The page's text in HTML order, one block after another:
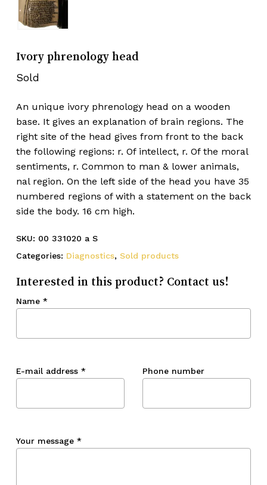
Ivory phrenology head
Sold
An unique ivory phrenology head on a wooden
base. It gives an explanation of brain regions. The
right site of the head gives from front to the back
the following regions: r. Of intellect, r. Of the moral
sentiments, r. Common to man & lower animals,
nal region. On the left side of the head you have 35
numbered regions of with a statement on the back
side the body. 16 cm high.
SKU: 00 331020 a S
Categories: Diagnostics, Sold products
Interested in this product? Contact us!
Name *
E-mail address * Phone number
Your message *